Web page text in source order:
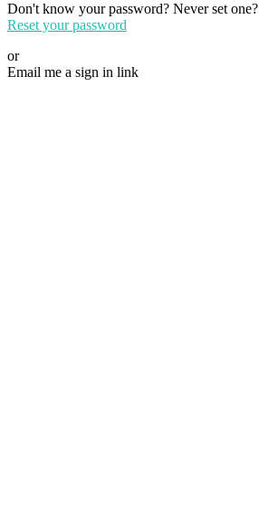
Don't know your password? Never set one?
Reset your password
or
Email me a sign in link